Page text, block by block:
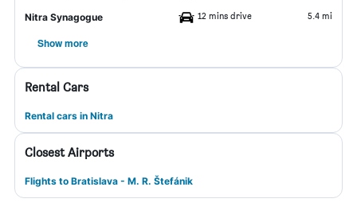
Nitra Synagogue 12 mins drive 5.4 mi
Show more
Rental Cars
Rental cars in Nitra
Closest Airports
Flights to Bratislava - M. R. Štefánik